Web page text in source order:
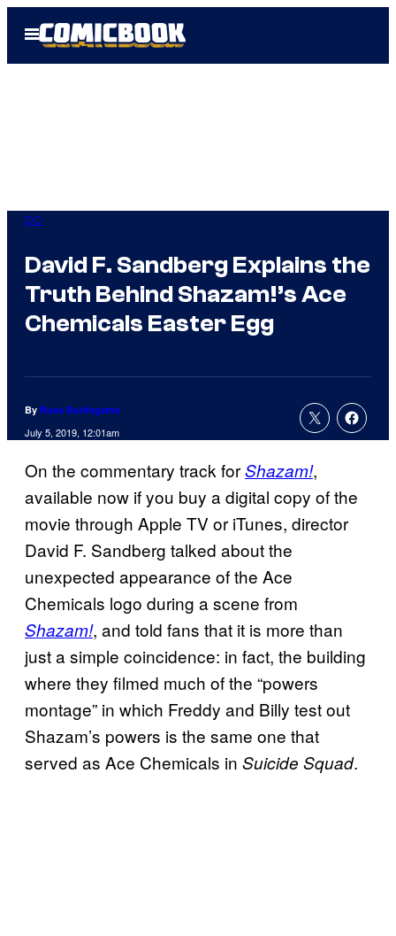
Open
Menu
DC
David F. Sandberg Explains the
Truth Behind Shazam!’s Ace
Chemicals Easter Egg
By Russ Burlingame
July 5, 2019, 12:01am
On the commentary track forShazam!,
available now if you buy a digital copy of the
movie through Apple TV or iTunes, director
David F. Sandberg talked about the
unexpected appearance of the Ace
Chemicals logo during a scene from
Shazam!, and told fans that it is more than
just a simple coincidence: in fact, the building
where they filmed much of the “powers
montage” in which Freddy and Billy test out
Shazam’s powers is the same one that
served as Ace Chemicals in Suicide Squad.